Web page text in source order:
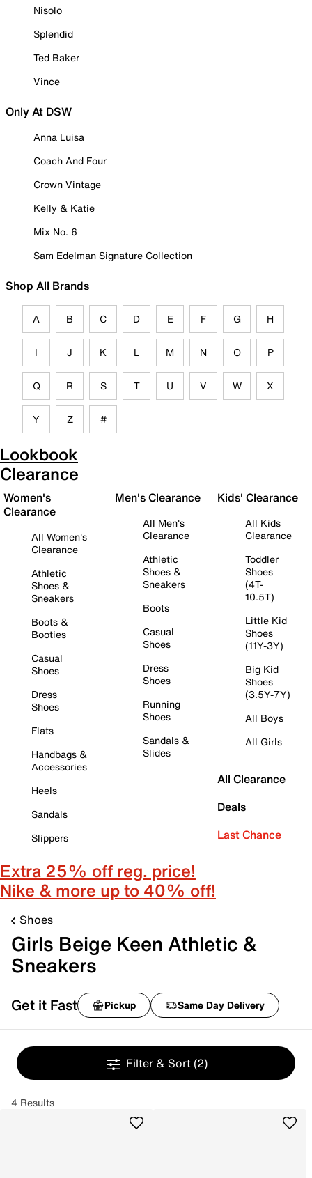
Nisolo
Splendid
Ted Baker
Vince
Only At DSW
Anna Luisa
Coach And Four
Crown Vintage
Kelly & Katie
Mix No. 6
Sam Edelman Signature Collection
Shop All Brands
A B C D E F G H
I J K L M N O P
Q R S T U V W X
Y Z #
Lookbook
Clearance
Women's
Clearance
All Women's
Clearance
Athletic
Shoes &
Sneakers
Boots &
Booties
Casual
Shoes
Dress
Shoes
Flats
Handbags &
Accessories
Heels
Sandals
Slippers
Men's Clearance
All Men's
Clearance
Athletic
Shoes &
Sneakers
Boots
Casual
Shoes
Dress
Shoes
Running
Shoes
Sandals &
Slides
Kids' Clearance
All Kids
Clearance
Toddler
Shoes
(4T-
10.5T)
Little Kid
Shoes
(11Y-3Y)
Big Kid
Shoes
(3.5Y-7Y)
All Boys
All Girls
All Clearance
Deals
Last Chance
Extra 25% off reg. price!
Nike & more up to 40% off!
Shoes
Girls Beige Keen Athletic &
Sneakers
Get it Fast Pickup Same Day Delivery
Filter & Sort (2)
4 Results